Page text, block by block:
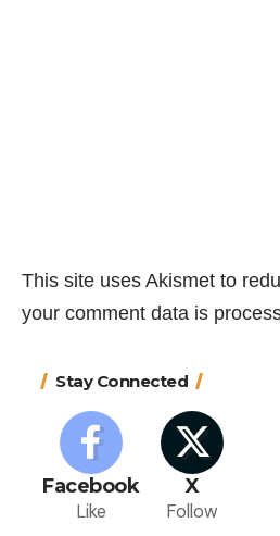
This site uses Akismet to
your comment data is
Stay Connected
Facebook
Like
X
Follow